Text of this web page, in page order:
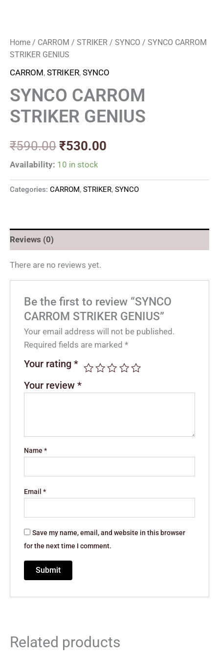
Home / CARROM / STRIKER / SYNCO / SYNCO CARROM
STRIKER GENIUS
CARROM, STRIKER, SYNCO
SYNCO CARROM
STRIKER GENIUS
₹590.00 ₹530.00
Availability: 10 in stock
Categories: CARROM, STRIKER, SYNCO
Reviews (0)
There are no reviews yet.
Be the first to review “SYNCO
CARROM STRIKER GENIUS”
Your email address will not be published.
Required fields are marked*
Your rating*
Your review*
Name*
Email*
Save my name, email, and website in this browser
for the next time I comment.
Related products